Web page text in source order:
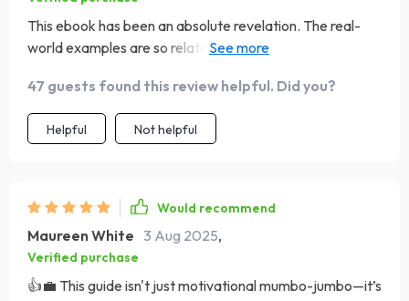
This ebook has been an absolute revelation. The real-
world examples are so relatable and the steps to goal-
47 guests found this review helpful. Did you?
Helpful Not helpful
Would recommend
Maureen White 3 Aug 2025,
Verified purchase
👍💼 This guide isn't just motivational mumbo-jumbo—it’s